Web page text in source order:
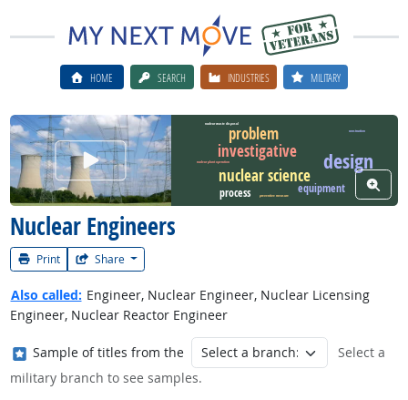
HOME SEARCH INDUSTRIES MILITARY
Nuclear Engineers
Print Share
Watch Career Video design
problem
investigative
nuclear science
equipment
process
nuclear waste disposal
construction
nuclear plant operation
preventive measure
View
Also called: Engineer, Nuclear Engineer, Nuclear Licensing
Engineer, Nuclear Reactor Engineer
Where in the military?
Sample of titles from the
Select a
military branch to see samples.